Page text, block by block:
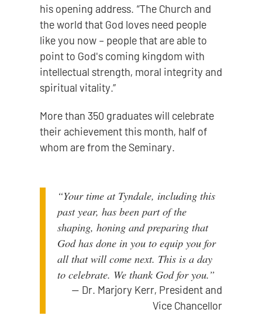
his opening address. “The Church and
the world that God loves need people
like you now – people that are able to
point to God's coming kingdom with
intellectual strength, moral integrity and
spiritual vitality.”
More than 350 graduates will celebrate
their achievement this month, half of
whom are from the Seminary.
“Your time at Tyndale, including this
past year, has been part of the
shaping, honing and preparing that
God has done in you to equip you for
all that will come next. This is a day
to celebrate. We thank God for you.”
— Dr. Marjory Kerr, President and
Vice Chancellor